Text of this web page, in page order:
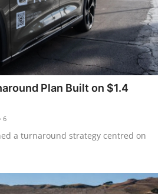
Plan Built on $1.4
6
a turnaround strategy centred on